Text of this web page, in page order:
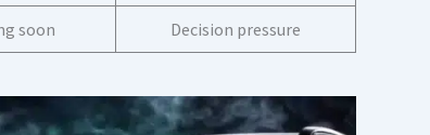
soon Decision pressure